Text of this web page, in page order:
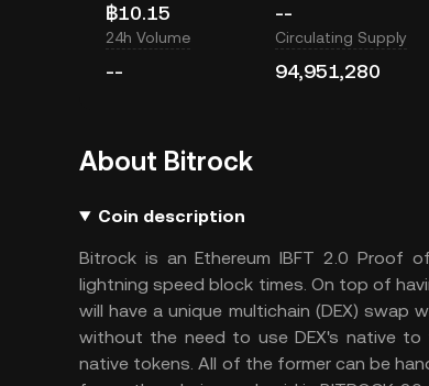
฿10.15 --
24h Volume
--
Circulating Supply
94,951,280
About Bitrock
Coin description
Bitrock is an Ethereum IBFT 2.0 Proof
lightning speed block times. On top of
will have a unique multichain (DEX)
without the need to use DEX's native
native tokens. All of the former can be